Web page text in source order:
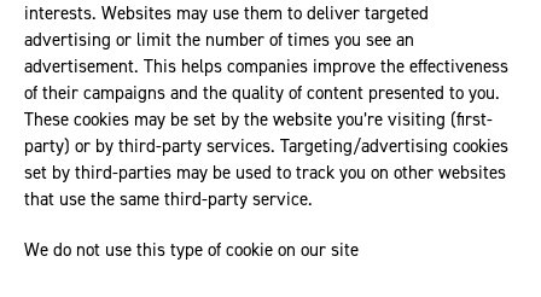
interests. Websites may use them to deliver targeted
advertising or limit the number of times you see an
advertisement. This helps companies improve the effectiveness
of their campaigns and the quality of content presented to you.
These cookies may be set by the website you’re visiting (first-
party) or by third-party services. Targeting/advertising cookies
set by third-parties may be used to track you on other websites
that use the same third-party service.
We do not use this type of cookie on our site